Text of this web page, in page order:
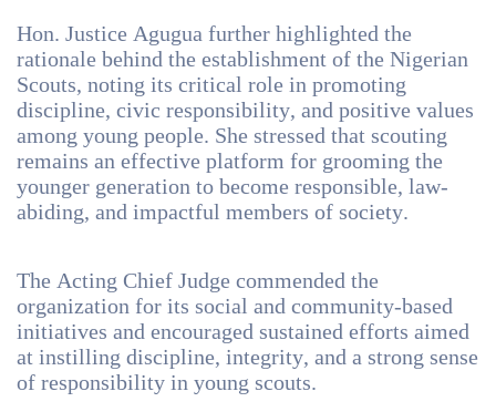
Hon. Justice Agugua further highlighted the
rationale behind the establishment of the Nigerian
Scouts, noting its critical role in promoting
discipline, civic responsibility, and positive values
among young people. She stressed that scouting
remains an effective platform for grooming the
younger generation to become responsible, law-
abiding, and impactful members of society.
The Acting Chief Judge commended the
organization for its social and community-based
initiatives and encouraged sustained efforts aimed
at instilling discipline, integrity, and a strong sense
of responsibility in young scouts.